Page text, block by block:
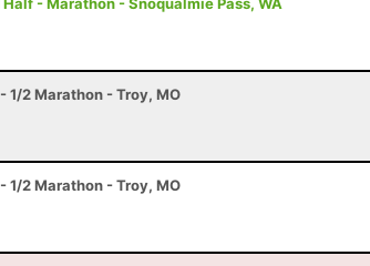
1/2 Marathon - Troy, MO
1/2 Marathon - Troy, MO